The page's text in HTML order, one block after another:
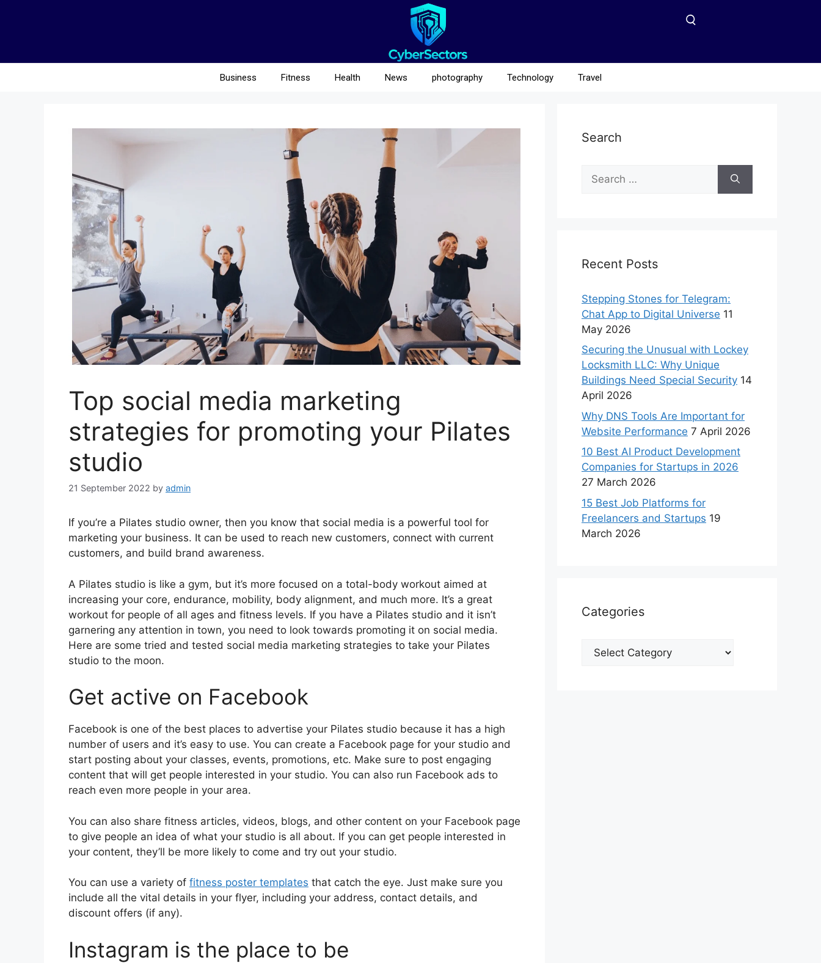
Business Fitness Health News photography Technology Travel
Top social media marketing
strategies for promoting your Pilates
studio
21 September 2022 by admin
If you’re a Pilates studio owner, then you know that social media is a powerful tool for
marketing your business. It can be used to reach new customers, connect with current
customers, and build brand awareness.
A Pilates studio is like a gym, but it’s more focused on a total-body workout aimed at
increasing your core, endurance, mobility, body alignment, and much more. It’s a great
workout for people of all ages and fitness levels. If you have a Pilates studio and it isn’t
garnering any attention in town, you need to look towards promoting it on social media.
Here are some tried and tested social media marketing strategies to take your Pilates
studio to the moon.
Get active on Facebook
Facebook is one of the best places to advertise your Pilates studio because it has a high
number of users and it’s easy to use. You can create a Facebook page for your studio and
start posting about your classes, events, promotions, etc. Make sure to post engaging
content that will get people interested in your studio. You can also run Facebook ads to
reach even more people in your area.
You can also share fitness articles, videos, blogs, and other content on your Facebook page
to give people an idea of what your studio is all about. If you can get people interested in
your content, they’ll be more likely to come and try out your studio.
You can use a variety of fitness poster templates that catch the eye. Just make sure you
include all the vital details in your flyer, including your address, contact details, and
discount offers (if any).
Instagram is the place to be
Search
Recent Posts
Stepping Stones for Telegram:
Chat App to Digital Universe 11
May 2026
Securing the Unusual with Lockey
Locksmith LLC: Why Unique
Buildings Need Special Security 14
April 2026
Why DNS Tools Are Important for
Website Performance 7 April 2026
10 Best AI Product Development
Companies for Startups in 2026
27 March 2026
15 Best Job Platforms for
Freelancers and Startups 19
March 2026
Categories